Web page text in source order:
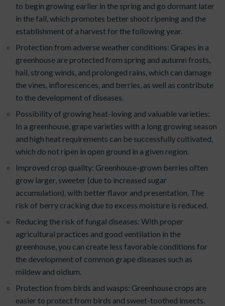
to begin growing earlier in the spring and go dormant later
in the fall, which promotes better shoot ripening and the
establishment of a harvest for the following year.
Protection from adverse weather conditions: Grapes in a
greenhouse are protected from spring and autumn frosts,
hail, strong winds, and prolonged rains, which can damage
the vines, inflorescences, and berries, as well as contribute
to the development of diseases.
Possibility of growing heat-loving and valuable varieties:
In a greenhouse, grape varieties with a long growing season
and high heat requirements can be successfully cultivated,
which do not ripen in open ground in a given region.
Improved crop quality: Greenhouse-grown berries often
grow larger, sweeter (due to increased sugar
accumulation), with better flavor and presentation. The
risk of berry cracking due to excess moisture is reduced.
Reducing the risk of fungal diseases: With proper
agricultural practices and good ventilation in the
greenhouse, you can create less favorable conditions for
the development of common grape diseases such as
mildew and oidium.
Protection from birds and wasps: Greenhouse crops are
easier to protect from birds and sweet-toothed insects.